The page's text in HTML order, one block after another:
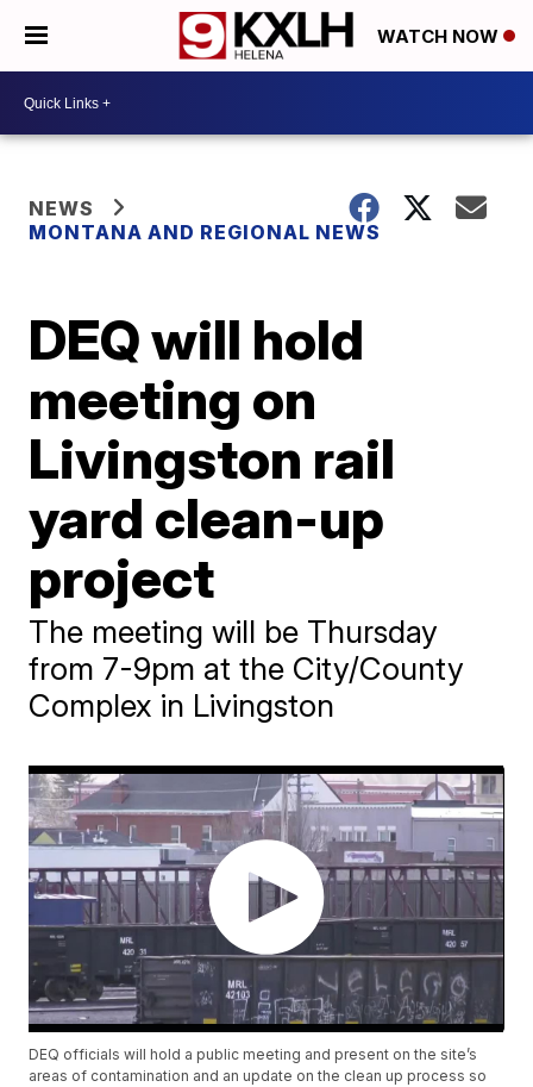
WATCH NOW
NEWS
MONTANA AND REGIONAL NEWS
DEQ will hold
meeting on
Livingston rail
yard clean-up
project
The meeting will be Thursday
from 7-9pm at the City/County
Complex in Livingston
DEQ officials will hold a public meeting and present on the site’s
areas of contamination and an update on the clean up process so